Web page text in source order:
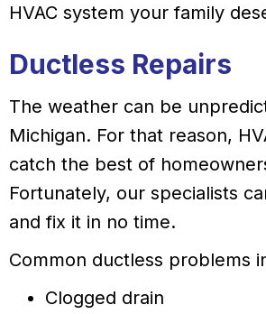
HVAC system your family
Ductless Repairs
The weather can be
Michigan. For that reason,
catch the best of
Fortunately, our specialists
and fix it in no time.
Common ductless problems
Clogged drain